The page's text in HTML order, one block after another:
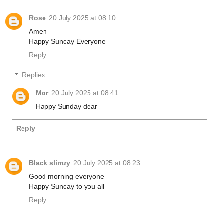
Rose 20 July 2025 at 08:10
Amen
Happy Sunday Everyone
Reply
Replies
Mor 20 July 2025 at 08:41
Happy Sunday dear
Reply
Black slimzy 20 July 2025 at 08:23
Good morning everyone
Happy Sunday to you all
Reply